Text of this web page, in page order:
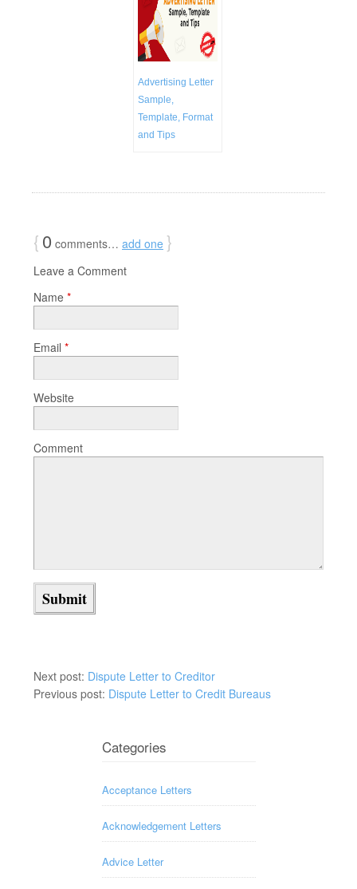
Advertising Letter
Sample,
Template, Format
and Tips
{0 comments… add one }
Leave a Comment
Name *
Email *
Website
Comment
Next post: Dispute Letter to Creditor
Previous post: Dispute Letter to Credit Bureaus
Categories
Acceptance Letters
Acknowledgement Letters
Advice Letter